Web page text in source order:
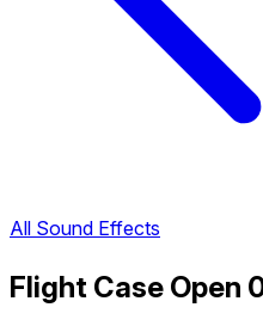
All Sound Effects
Flight Case Open